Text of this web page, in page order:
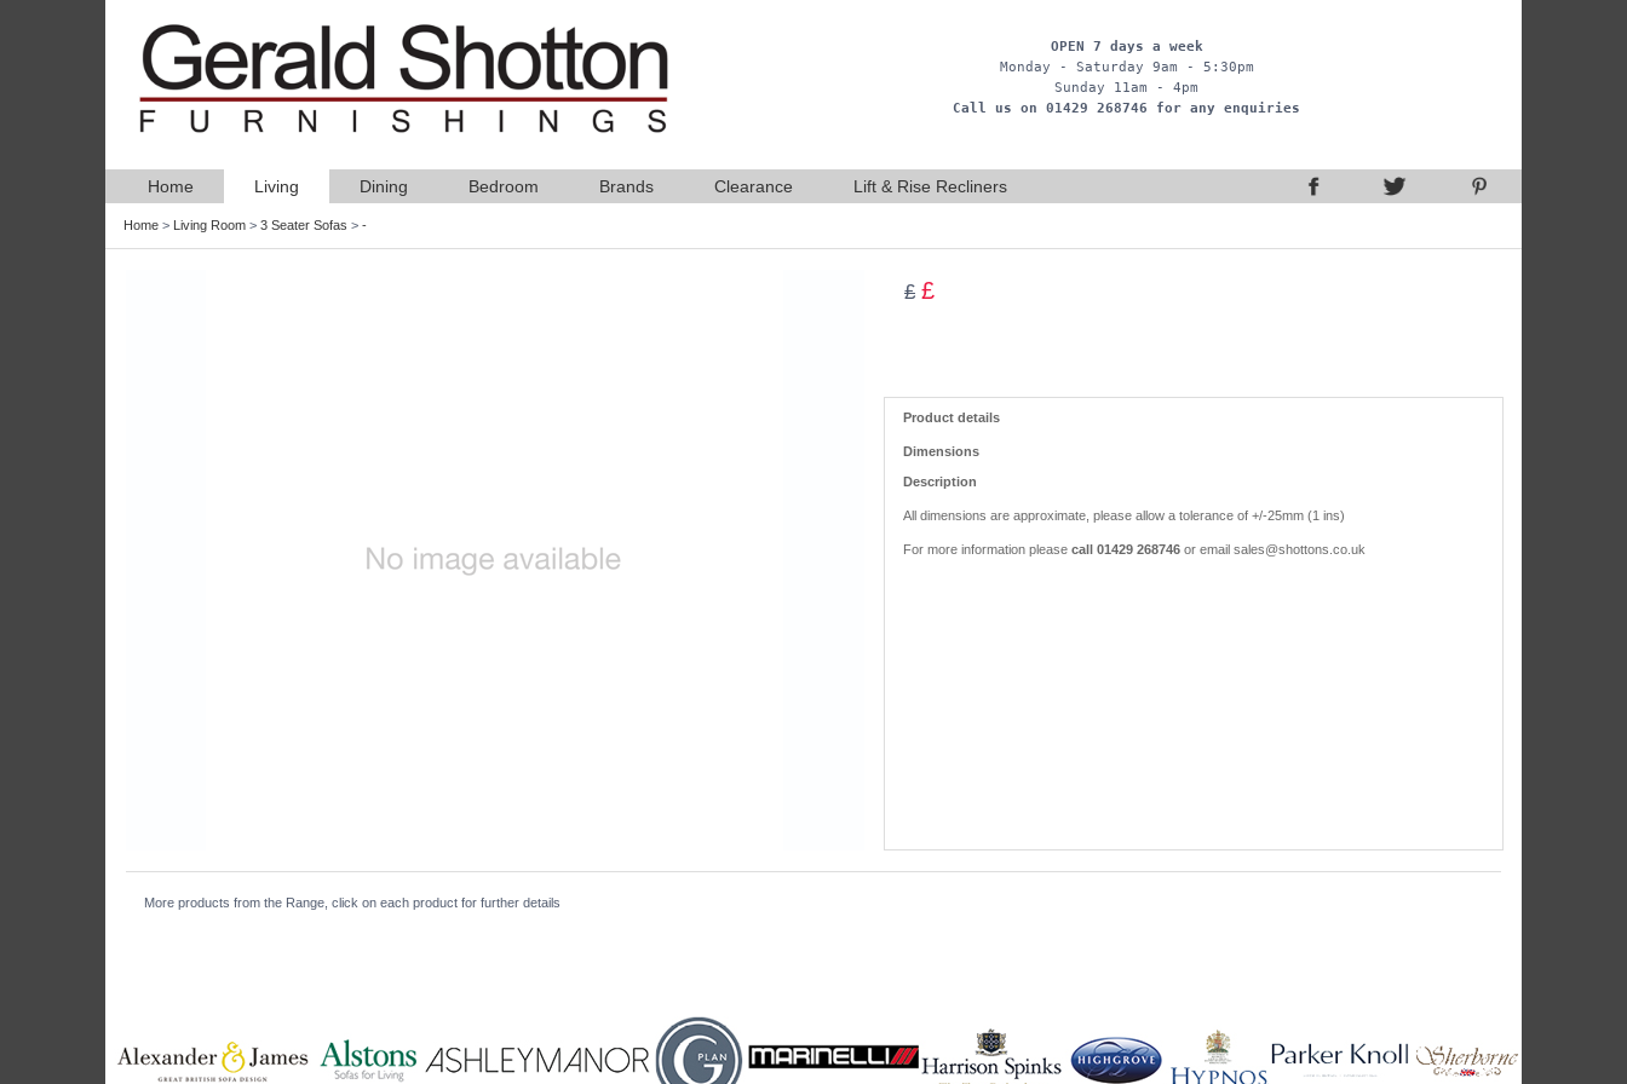
OPEN 7 days a week
Monday - Saturday 9am - 5:30pm
Sunday 11am - 4pm
Call us on 01429 268746 for any enquiries
Home Living Dining Bedroom Brands Clearance Lift & Rise Recliners
Home > Living Room > 3 Seater Sofas > -
£ £
Product details
Dimensions
Description
All dimensions are approximate, please allow a tolerance of +/-25mm (1 ins)
For more information please call 01429 268746 or email sales@shottons.co.uk
More products from the Range, click on each product for further details